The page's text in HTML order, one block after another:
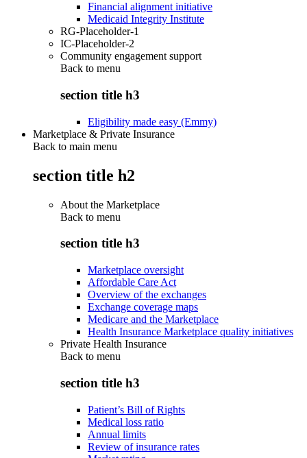
Financial alignment initiative
Medicaid Integrity Institute
RG-Placeholder-1
IC-Placeholder-2
Community engagement support
Back to menu
section title h3
Eligibility made easy (Emmy)
Marketplace & Private Insurance
Back to main menu
section title h2
About the Marketplace
Back to menu
section title h3
Marketplace oversight
Affordable Care Act
Overview of the exchanges
Exchange coverage maps
Medicare and the Marketplace
Health Insurance Marketplace quality initiatives
Private Health Insurance
Back to menu
section title h3
Patient’s Bill of Rights
Medical loss ratio
Annual limits
Review of insurance rates